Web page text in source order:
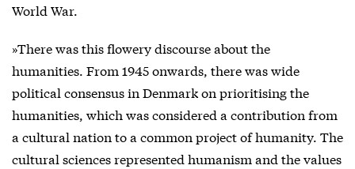
World War.
»There was this flowery discourse about the
humanities. From 1945 onwards, there was wide
political consensus in Denmark on prioritising the
humanities, which was considered a contribution from
a cultural nation to a common project of humanity. The
cultural sciences represented humanism and the values